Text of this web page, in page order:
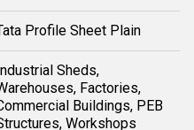
Profile Sheet Plain
Sheds,
Factories,
Buildings, PEB
Workshops